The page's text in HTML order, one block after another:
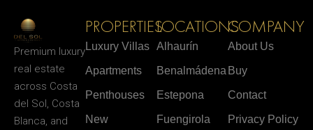
Premium luxury
real estate
across Costa
del Sol, Costa
Blanca, and
PROPERTIES
Luxury Villas
Apartments
Penthouses
New
LOCATIONS
Alhaurín
Benalmádena
Estepona
Fuengirola
COMPANY
About Us
Buy
Contact
Privacy Policy